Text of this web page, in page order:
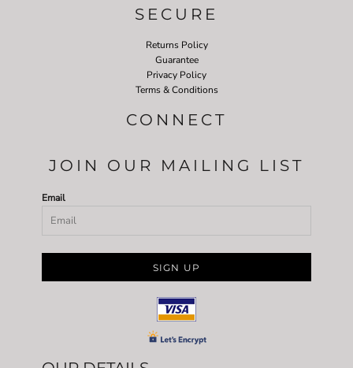
SECURE
Returns Policy
Guarantee
Privacy Policy
Terms & Conditions
CONNECT
JOIN OUR MAILING LIST
Email
SIGN UP